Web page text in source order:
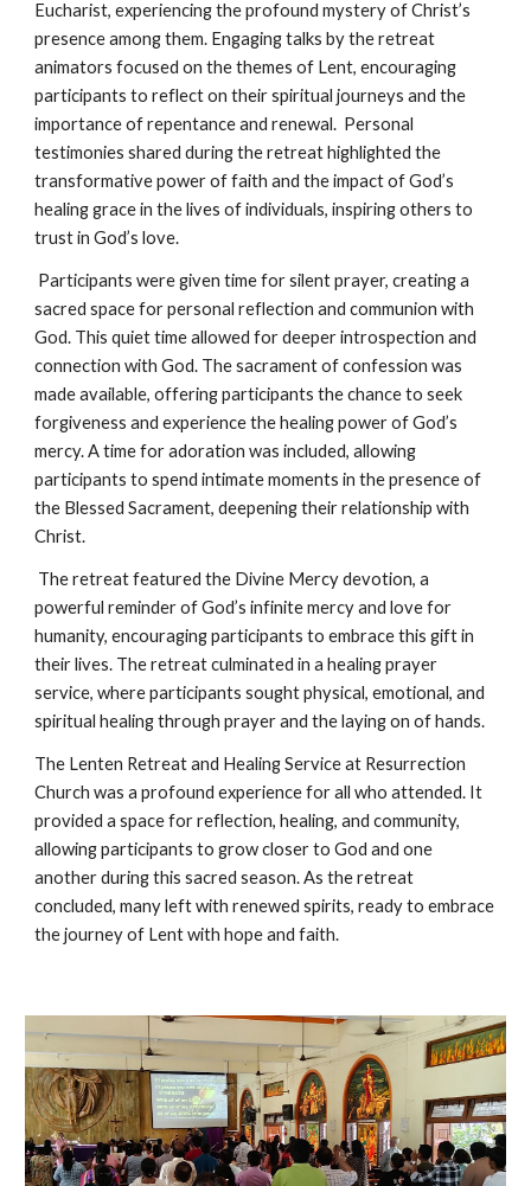
Eucharist, experiencing the profound mystery of Christ’s
presence among them. Engaging talks by the retreat
animators focused on the themes of Lent, encouraging
participants to reflect on their spiritual journeys and the
importance of repentance and renewal. Personal
testimonies shared during the retreat highlighted the
transformative power of faith and the impact of God’s
healing grace in the lives of individuals, inspiring others to
trust in God’s love.
Participants were given time for silent prayer, creating a
sacred space for personal reflection and communion with
God. This quiet time allowed for deeper introspection and
connection with God. The sacrament of confession was
made available, offering participants the chance to seek
forgiveness and experience the healing power of God’s
mercy. A time for adoration was included, allowing
participants to spend intimate moments in the presence of
the Blessed Sacrament, deepening their relationship with
Christ.
The retreat featured the Divine Mercy devotion, a
powerful reminder of God’s infinite mercy and love for
humanity, encouraging participants to embrace this gift in
their lives. The retreat culminated in a healing prayer
service, where participants sought physical, emotional, and
spiritual healing through prayer and the laying on of hands.
The Lenten Retreat and Healing Service at Resurrection
Church was a profound experience for all who attended. It
provided a space for reflection, healing, and community,
allowing participants to grow closer to God and one
another during this sacred season. As the retreat
concluded, many left with renewed spirits, ready to embrace
the journey of Lent with hope and faith.